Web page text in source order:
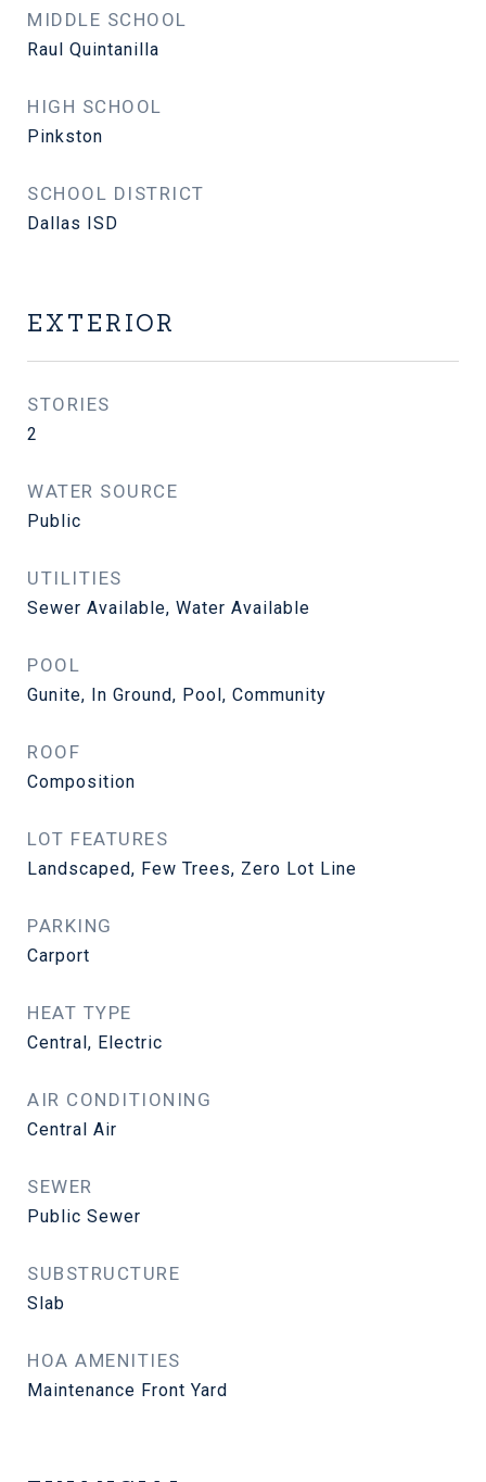
MIDDLE SCHOOL
Raul Quintanilla
HIGH SCHOOL
Pinkston
SCHOOL DISTRICT
Dallas ISD
EXTERIOR
STORIES
2
WATER SOURCE
Public
UTILITIES
Sewer Available, Water Available
POOL
Gunite, In Ground, Pool, Community
ROOF
Composition
LOT FEATURES
Landscaped, Few Trees, Zero Lot Line
PARKING
Carport
HEAT TYPE
Central, Electric
AIR CONDITIONING
Central Air
SEWER
Public Sewer
SUBSTRUCTURE
Slab
HOA AMENITIES
Maintenance Front Yard